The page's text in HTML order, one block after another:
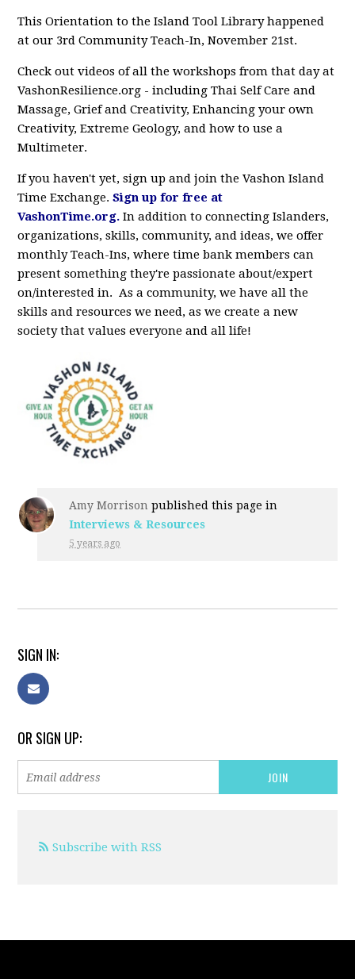
This Orientation to the Island Tool Library happened
at our 3rd Community Teach-In, November 21st.
Check out videos of all the workshops from that day at
VashonResilience.org - including Thai Self Care and
Massage, Grief and Creativity, Enhancing your own
Creativity, Extreme Geology, and how to use a
Multimeter.
If you haven't yet, sign up and join the Vashon Island
Time Exchange. Sign up for free at
VashonTime.org. In addition to connecting Islanders,
organizations, skills, community, and ideas, we offer
monthly Teach-Ins, where time bank members can
present something they're passionate about/expert
on/interested in. As a community, we have all the
skills and resources we need, as we create a new
society that values everyone and all life!
Amy Morrison published this page in
Interviews & Resources
5 years ago
SIGN IN:
OR SIGN UP:
Subscribe with RSS